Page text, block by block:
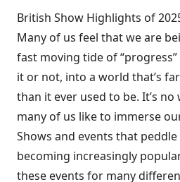
British Show Highlights of
Many of us feel that we are
fast moving tide of
it or not, into a world that’s
than it ever used to be. It’s
many of us like to immerse
Shows and events that
becoming increasingly
these events for many